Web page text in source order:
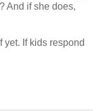
And if she does,
yet. If kids respond